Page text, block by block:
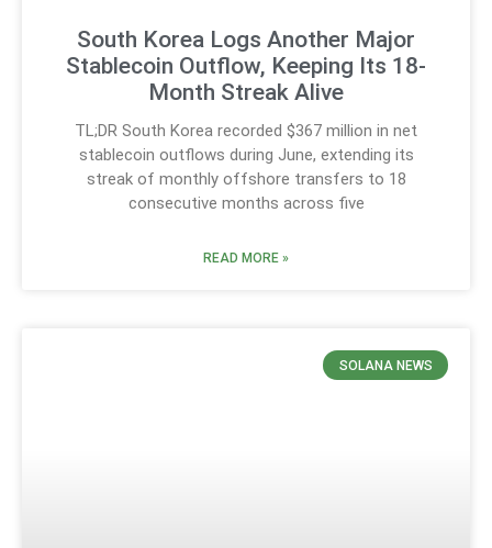
South Korea Logs Another Major
Stablecoin Outflow, Keeping Its 18-
Month Streak Alive
TL;DR South Korea recorded $367 million in net
stablecoin outflows during June, extending its
streak of monthly offshore transfers to 18
consecutive months across five
READ MORE »
SOLANA NEWS